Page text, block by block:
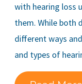
with hearing loss
them. While both
different ways
and types of